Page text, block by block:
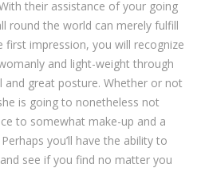
their assistance of your going
round the world can merely fulfill
first impression, you will recognize
and light-weight through
great posture. Whether or not
is going to nonetheless not
to somewhat make-up and a
you’ll have the ability to
see if you find no matter you